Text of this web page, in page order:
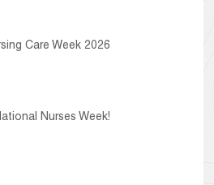
Care Week 2026
Nurses Week!